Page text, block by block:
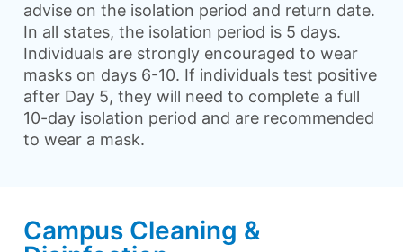
advise on the isolation period and return date.
In all states, the isolation period is 5 days.
Individuals are strongly encouraged to wear
masks on days 6-10. If individuals test positive
after Day 5, they will need to complete a full
10-day isolation period and are recommended
to wear a mask.
Campus Cleaning &